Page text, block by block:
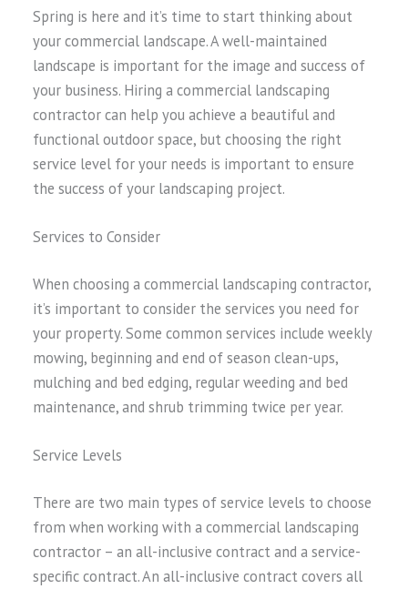
Spring is here and it’s time to start thinking about
your commercial landscape. A well-maintained
landscape is important for the image and success of
your business. Hiring a commercial landscaping
contractor can help you achieve a beautiful and
functional outdoor space, but choosing the right
service level for your needs is important to ensure
the success of your landscaping project.
Services to Consider
When choosing a commercial landscaping contractor,
it’s important to consider the services you need for
your property. Some common services include weekly
mowing, beginning and end of season clean-ups,
mulching and bed edging, regular weeding and bed
maintenance, and shrub trimming twice per year.
Service Levels
There are two main types of service levels to choose
from when working with a commercial landscaping
contractor – an all-inclusive contract and a service-
specific contract. An all-inclusive contract covers all